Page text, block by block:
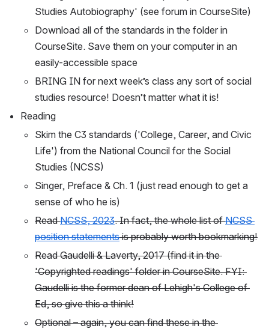
Studies Autobiography' (see forum in CourseSite)
Download all of the standards in the folder in
CourseSite. Save them on your computer in an
easily-accessible space
BRING IN for next week’s class any sort of social
studies resource! Doesn’t matter what it is!
Reading
Skim the C3 standards ('College, Career, and Civic
Life') from the National Council for the Social
Studies (NCSS)
Singer, Preface & Ch. 1 (just read enough to get a
sense of who he is)
Read NCSS, 2023. In fact, the whole list of NCSS
position statements is probably worth bookmarking!
Read Gaudelli & Laverty, 2017 (find it in the
'Copyrighted readings' folder in CourseSite. FYI:
Gaudelli is the former dean of Lehigh's College of
Ed, so give this a think!
Optional – again, you can find these in the